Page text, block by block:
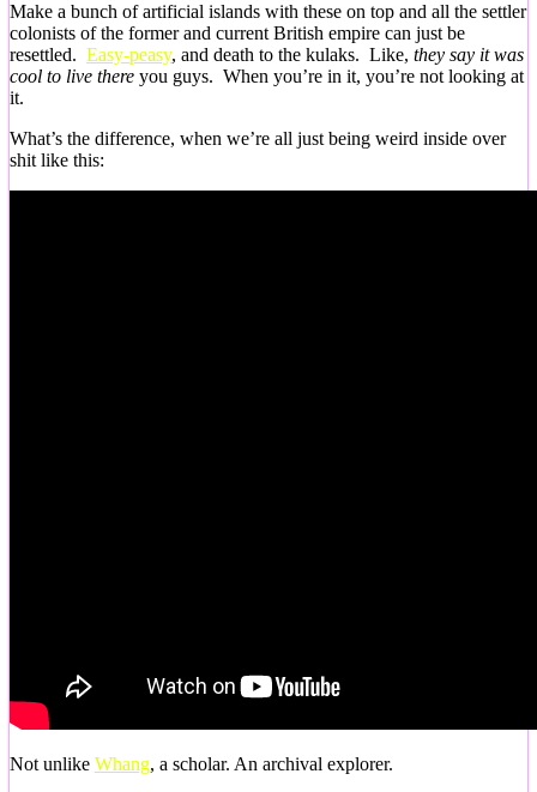
Make a bunch of artificial islands with these on top and all the settler
colonists of the former and current British empire can just be
resettled. Easy-peasy, and death to the kulaks. Like, they say it was
cool to live there you guys. When you’re in it, you’re not looking at
it.
What’s the difference, when we’re all just being weird inside over
shit like this:
Not unlike Whang, a scholar. An archival explorer.